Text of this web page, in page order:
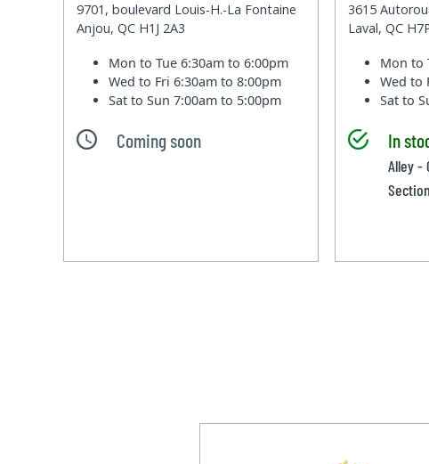
9701, boulevard Louis-H.-La Fontaine
Anjou, QC H1J 2A3
Mon to Tue6:30am to 6:00pm
Wed to Fri6:30am to 8:00pm
Sat to Sun7:00am to 5:00pm
Coming soon
3615
Laval, QC
Mon to
Wed to
Sat to
In
Alley -